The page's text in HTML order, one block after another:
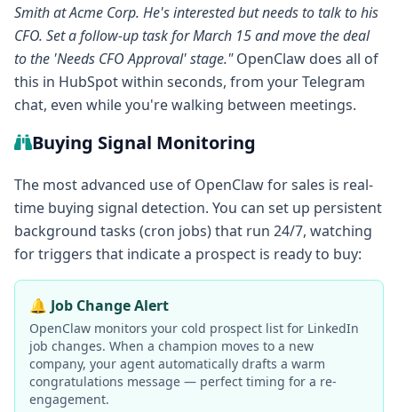
Smith at Acme Corp. He's interested but needs to talk to his
CFO. Set a follow-up task for March 15 and move the deal
to the 'Needs CFO Approval' stage."OpenClaw does all of
this in HubSpot within seconds, from your Telegram
chat, even while you're walking between meetings.
Buying Signal Monitoring
The most advanced use of OpenClaw for sales is real-
time buying signal detection. You can set up persistent
background tasks (cron jobs) that run 24/7, watching
for triggers that indicate a prospect is ready to buy:
🔔 Job Change Alert
OpenClaw monitors your cold prospect list for LinkedIn
job changes. When a champion moves to a new
company, your agent automatically drafts a warm
congratulations message — perfect timing for a re-
engagement.